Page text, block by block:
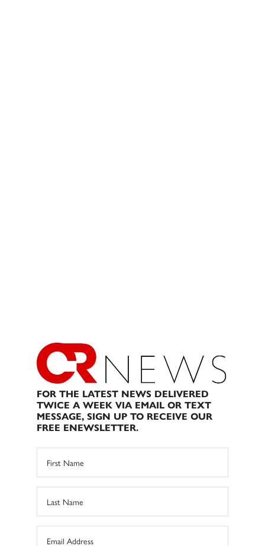
FOR THE LATEST NEWS DELIVERED
TWICE A WEEK VIA EMAIL OR TEXT
MESSAGE, SIGN UP TO RECEIVE OUR
FREE ENEWSLETTER.